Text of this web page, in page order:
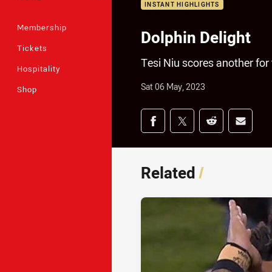
Membership
Tickets
Hospitality
Shop
INSTANT HIGHLIGHTS
Dolphin Delight
Tesi Niu scores another
Sat 06 May, 2023
Share on social
Share via Facebook
Share via Twitter
Share viaShare
Related/